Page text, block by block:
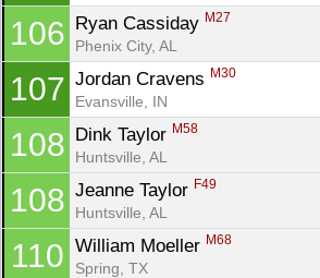
106 Ryan Cassiday M27
Phenix City, AL
107 Jordan Cravens M30
Evansville, IN
108 Dink Taylor M58
Huntsville, AL
108 Jeanne Taylor F49
Huntsville, AL
110 William Moeller M68
Spring, TX